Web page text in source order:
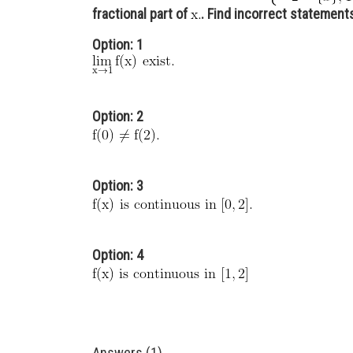
fractional part of
. Find incorrect
Option: 1
Option: 2
Option: 3
Option: 4